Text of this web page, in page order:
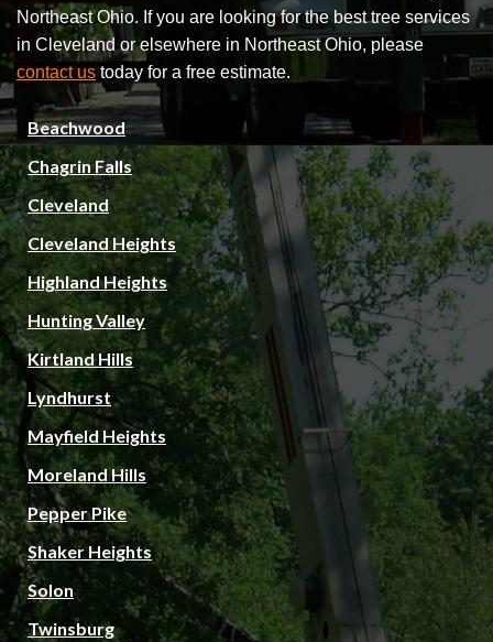
Northeast Ohio. If you are looking for the best tree services
in Cleveland or elsewhere in Northeast Ohio, please
contact us today for a free estimate.
Beachwood
Chagrin Falls
Cleveland
Cleveland Heights
Highland Heights
Hunting Valley
Kirtland Hills
Lyndhurst
Mayfield Heights
Moreland Hills
Pepper Pike
Shaker Heights
Solon
Twinsburg